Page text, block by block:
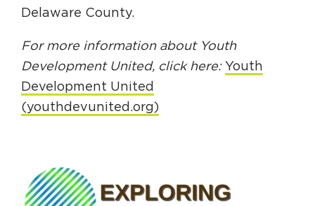
Delaware County.
For more information about Youth
Development United, click here: Youth
Development United
(youthdevunited.org)